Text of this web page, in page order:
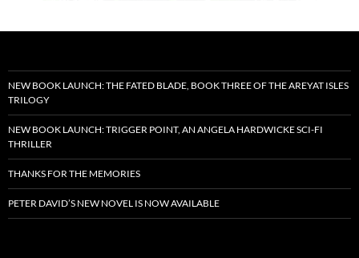
NEW BOOK LAUNCH: THE FATED BLADE, BOOK THREE OF THE AREYAT ISLES
TRILOGY
NEW BOOK LAUNCH: TRIGGER POINT, AN ANGELA HARDWICKE SCI-FI
THRILLER
THANKS FOR THE MEMORIES
PETER DAVID’S NEW NOVEL IS NOW AVAILABLE